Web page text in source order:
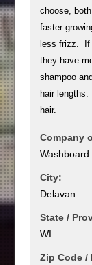
choose,
faster
less frizz. If
they have
shampoo
hair lengths.
hair.
Company
City:
Delavan
State /
WI
Zip Code /